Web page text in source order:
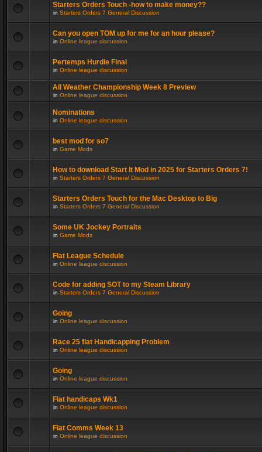
Starters Orders Touch -how to make money??
in Starters Orders 7 General Discussion
Can you open TOM up for me for an hour please?
in Online league discussion
Pertemps Hurdle Final
in Online league discussion
All Weather Championship Week 8 Preview
in Online league discussion
Nominations
in Online league discussion
best mod for so7
in Game Mods
How to download Start It Mod in 2025 for Starters Orders 7!
in Starters Orders 7 General Discussion
Starters Orders Touch for the Mac Desktop to Big
in Starters Orders 7 General Discussion
Some UK Jockey Portraits
in Game Mods
Flat League Schedule
in Online league discussion
Code for adding SOT to my Steam Library
in Starters Orders 7 General Discussion
Going
in Online league discussion
Race 25 flat Handicapping Problem
in Online league discussion
Going
in Online league discussion
Flat handicaps Wk1
in Online league discussion
Flat Comms Week 13
in Online league discussion